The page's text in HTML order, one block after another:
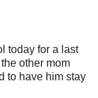
today for a last
other mom
to have him stay